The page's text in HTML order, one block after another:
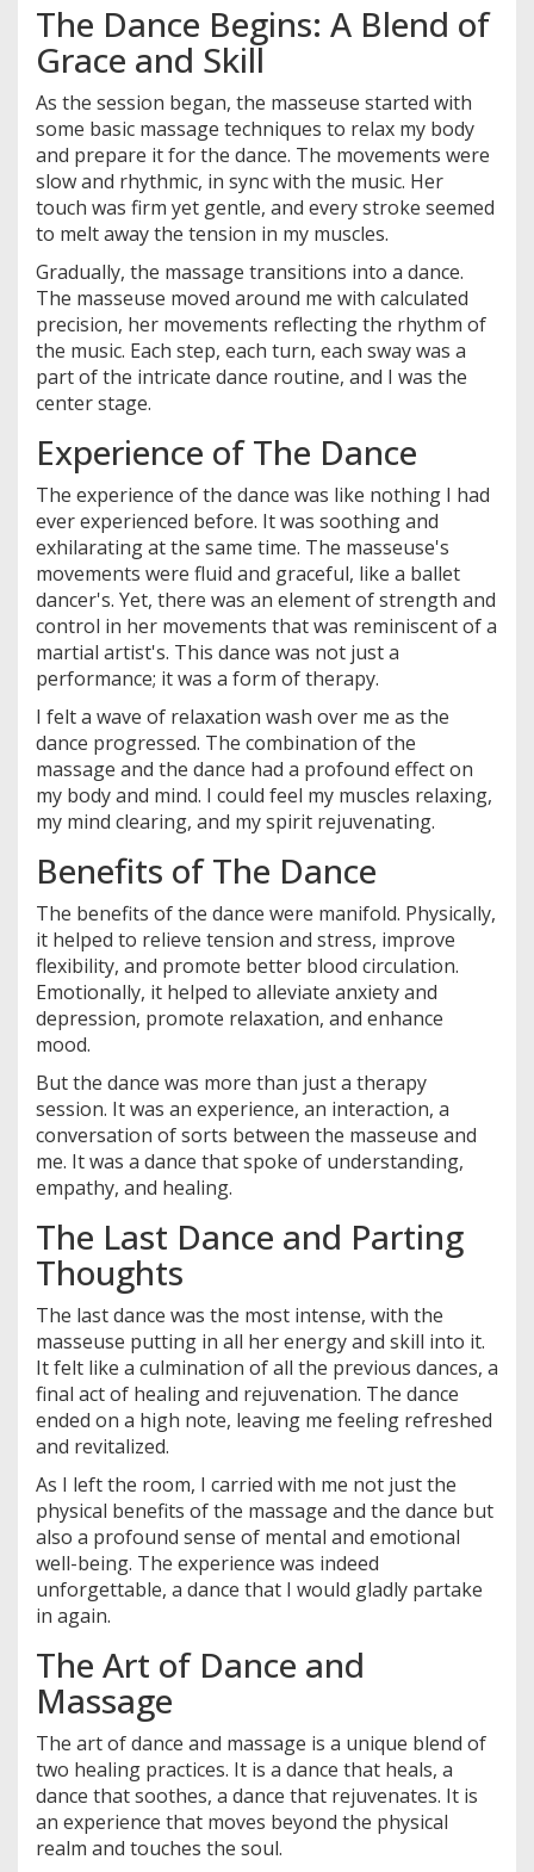
The Dance Begins: A Blend of
Grace and Skill
As the session began, the masseuse started with
some basic massage techniques to relax my body
and prepare it for the dance. The movements were
slow and rhythmic, in sync with the music. Her
touch was firm yet gentle, and every stroke seemed
to melt away the tension in my muscles.
Gradually, the massage transitions into a dance.
The masseuse moved around me with calculated
precision, her movements reflecting the rhythm of
the music. Each step, each turn, each sway was a
part of the intricate dance routine, and I was the
center stage.
Experience of The Dance
The experience of the dance was like nothing I had
ever experienced before. It was soothing and
exhilarating at the same time. The masseuse's
movements were fluid and graceful, like a ballet
dancer's. Yet, there was an element of strength and
control in her movements that was reminiscent of a
martial artist's. This dance was not just a
performance; it was a form of therapy.
I felt a wave of relaxation wash over me as the
dance progressed. The combination of the
massage and the dance had a profound effect on
my body and mind. I could feel my muscles relaxing,
my mind clearing, and my spirit rejuvenating.
Benefits of The Dance
The benefits of the dance were manifold. Physically,
it helped to relieve tension and stress, improve
flexibility, and promote better blood circulation.
Emotionally, it helped to alleviate anxiety and
depression, promote relaxation, and enhance
mood.
But the dance was more than just a therapy
session. It was an experience, an interaction, a
conversation of sorts between the masseuse and
me. It was a dance that spoke of understanding,
empathy, and healing.
The Last Dance and Parting
Thoughts
The last dance was the most intense, with the
masseuse putting in all her energy and skill into it.
It felt like a culmination of all the previous dances, a
final act of healing and rejuvenation. The dance
ended on a high note, leaving me feeling refreshed
and revitalized.
As I left the room, I carried with me not just the
physical benefits of the massage and the dance but
also a profound sense of mental and emotional
well-being. The experience was indeed
unforgettable, a dance that I would gladly partake
in again.
The Art of Dance and
Massage
The art of dance and massage is a unique blend of
two healing practices. It is a dance that heals, a
dance that soothes, a dance that rejuvenates. It is
an experience that moves beyond the physical
realm and touches the soul.